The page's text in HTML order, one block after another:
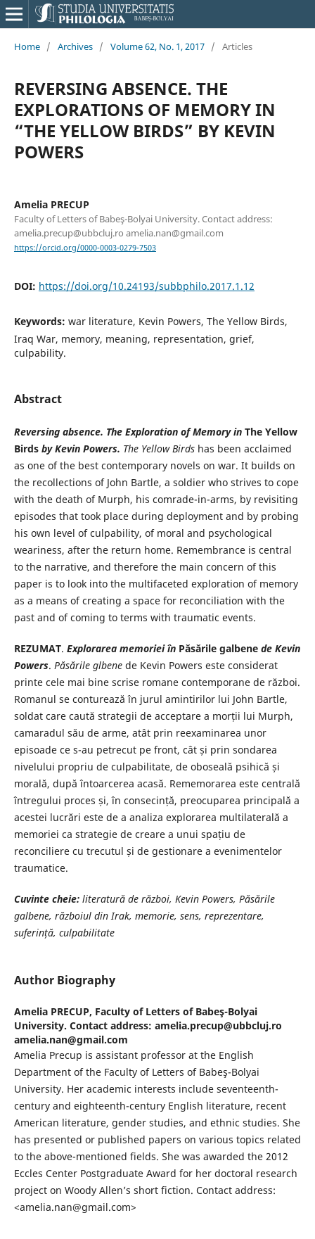
Home / Archives / Volume 62, No. 1, 2017 / Articles
REVERSING ABSENCE. THE
EXPLORATIONS OF MEMORY IN
“THE YELLOW BIRDS” BY KEVIN
POWERS
Amelia PRECUP
Faculty of Letters of Babeş-Bolyai University. Contact address:
amelia.precup@ubbcluj.ro amelia.nan@gmail.com
https://orcid.org/0000-0003-0279-7503
DOI: https://doi.org/10.24193/subbphilo.2017.1.12
Keywords: war literature, Kevin Powers, The Yellow Birds,
Iraq War, memory, meaning, representation, grief,
culpability.
Abstract
Reversing absence. The Exploration of Memory in The Yellow
Birdsby Kevin Powers. The Yellow Birdshas been acclaimed
as one of the best contemporary novels on war. It builds on
the recollections of John Bartle, a soldier who strives to cope
with the death of Murph, his comrade-in-arms, by revisiting
episodes that took place during deployment and by probing
his own level of culpability, of moral and psychological
weariness, after the return home. Remembrance is central
to the narrative, and therefore the main concern of this
paper is to look into the multifaceted exploration of memory
as a means of creating a space for reconciliation with the
past and of coming to terms with traumatic events.
REZUMAT. Explorarea memoriei în Păsările galbenede Kevin
Powers. Păsările glbenede Kevin Powers este considerat
printe cele mai bine scrise romane contemporane de război.
Romanul se conturează în jurul amintirilor lui John Bartle,
soldat care caută strategii de acceptare a morții lui Murph,
camaradul său de arme, atât prin reexaminarea unor
episoade ce s-au petrecut pe front, cât și prin sondarea
nivelului propriu de culpabilitate, de oboseală psihică și
morală, după întoarcerea acasă. Rememorarea este centrală
întregului proces și, în consecință, preocuparea principală a
acestei lucrări este de a analiza explorarea multilaterală a
memoriei ca strategie de creare a unui spațiu de
reconciliere cu trecutul și de gestionare a evenimentelor
traumatice.
Cuvinte cheie: literatură de război, Kevin Powers, Păsările
galbene, războiul din Irak, memorie, sens, reprezentare,
suferință, culpabilitate
Author Biography
Amelia PRECUP, Faculty of Letters of Babeş-Bolyai
University. Contact address: amelia.precup@ubbcluj.ro
amelia.nan@gmail.com
Amelia Precup is assistant professor at the English
Department of the Faculty of Letters of Babeş-Bolyai
University. Her academic interests include seventeenth-
century and eighteenth-century English literature, recent
American literature, gender studies, and ethnic studies. She
has presented or published papers on various topics related
to the above-mentioned fields. She was awarded the 2012
Eccles Center Postgraduate Award for her doctoral research
project on Woody Allen’s short fiction. Contact address:
<amelia.nan@gmail.com>